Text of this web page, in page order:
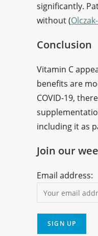
significantly.
without (
Conclusion
Vitamin C
benefits are
COVID-19,
including it as
Join our
Email address: